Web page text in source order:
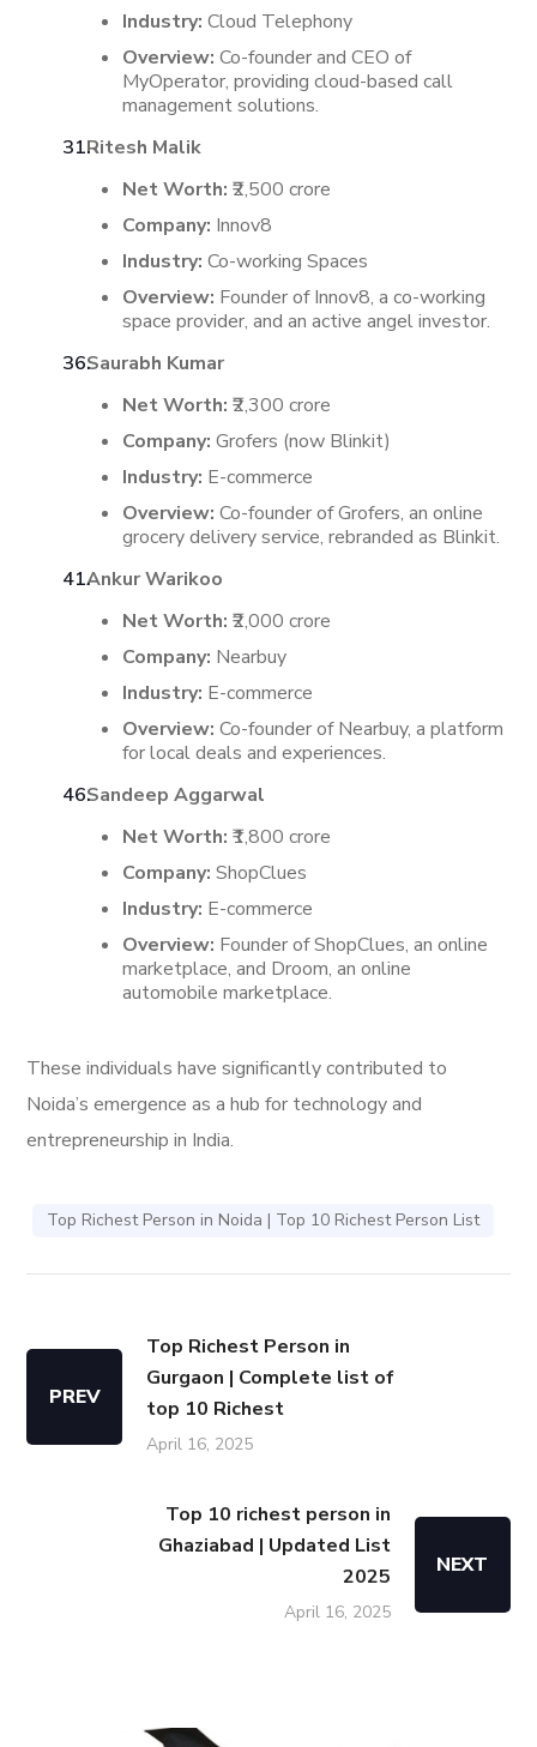
Industry: Cloud Telephony
Overview: Co-founder and CEO of
MyOperator, providing cloud-based call
management solutions.
Ritesh Malik
Net Worth: ₹2,500 crore
Company: Innov8
Industry: Co-working Spaces
Overview: Founder of Innov8, a co-working
space provider, and an active angel investor.
Saurabh Kumar
Net Worth: ₹2,300 crore
Company: Grofers (now Blinkit)
Industry: E-commerce
Overview: Co-founder of Grofers, an online
grocery delivery service, rebranded as Blinkit.
Ankur Warikoo
Net Worth: ₹2,000 crore
Company: Nearbuy
Industry: E-commerce
Overview: Co-founder of Nearbuy, a platform
for local deals and experiences.
Sandeep Aggarwal
Net Worth: ₹1,800 crore
Company: ShopClues
Industry: E-commerce
Overview: Founder of ShopClues, an online
marketplace, and Droom, an online
automobile marketplace.
These individuals have significantly contributed to
Noida’s emergence as a hub for technology and
entrepreneurship in India.
Top Richest Person in Noida | Top 10 Richest Person List
PREV
Top Richest Person in
Gurgaon | Complete list of
top 10 Richest
April 16, 2025
Top 10 richest person in
Ghaziabad | Updated List
2025
April 16, 2025
NEXT